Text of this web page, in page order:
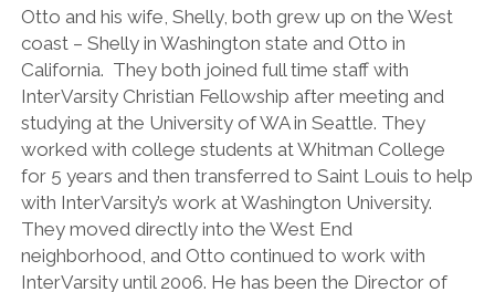
i
o
n
a
n
Otto and his wife, Shelly, both grew up on the West
coast – Shelly in Washington state and Otto in
California. They both joined full time staff with
InterVarsity Christian Fellowship after meeting and
studying at the University of WA in Seattle. They
worked with college students at Whitman College
for 5 years and then transferred to Saint Louis to help
with InterVarsity’s work at Washington University.
They moved directly into the West End
neighborhood, and Otto continued to work with
InterVarsity until 2006. He has been the Director of